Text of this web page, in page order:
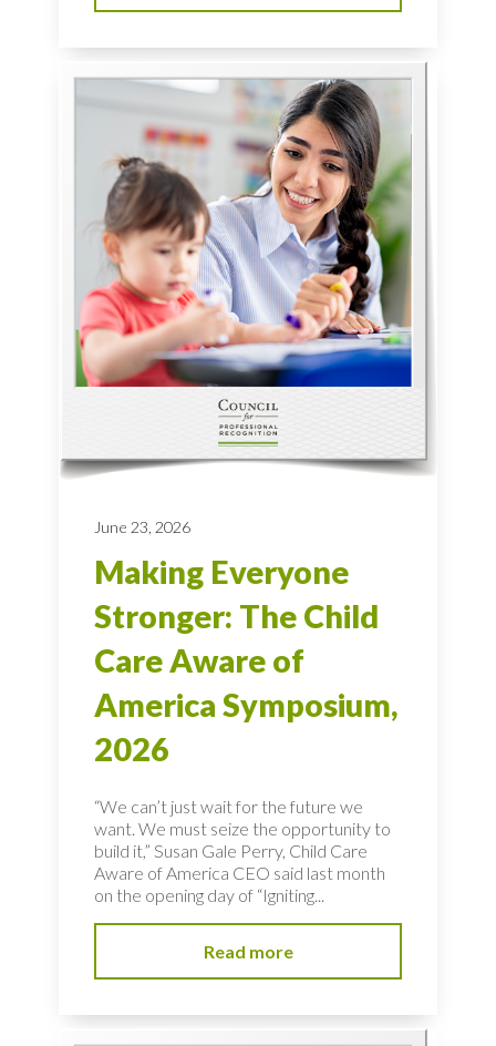
June 23, 2026
Making Everyone
Stronger: The Child
Care Aware of
America Symposium,
2026
“We can’t just wait for the future we
want. We must seize the opportunity to
build it,” Susan Gale Perry, Child Care
Aware of America CEO said last month
on the opening day of “Igniting...
Read more